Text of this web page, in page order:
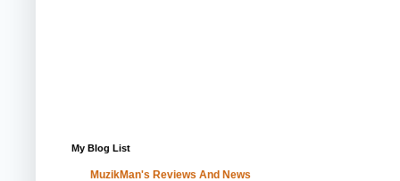
My Blog List
MuzikMan's Reviews And News